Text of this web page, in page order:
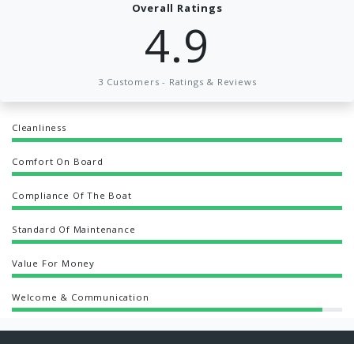
Overall Ratings
4.9
3 Customers - Ratings & Reviews
Cleanliness
Comfort On Board
Compliance Of The Boat
Standard Of Maintenance
Value For Money
Welcome & Communication